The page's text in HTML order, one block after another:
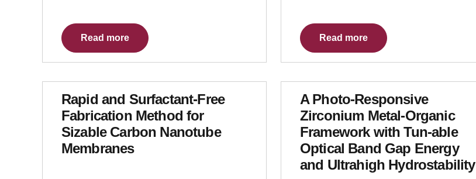
Read more Read more
Rapid and Surfactant-Free
Fabrication Method for
Sizable Carbon Nanotube
Membranes
A Photo-Responsive
Zirconium Metal-Organic
Framework with Tun-able
Optical Band Gap Energy
and Ultrahigh Hydrostability